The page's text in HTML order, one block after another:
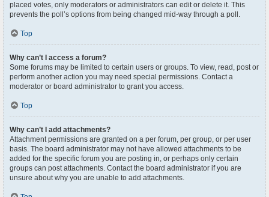
placed votes, only moderators or administrators can edit or delete it. This
prevents the poll’s options from being changed mid-way through a poll.
Top
Why can’t I access a forum?
Some forums may be limited to certain users or groups. To view, read, post or
perform another action you may need special permissions. Contact a
moderator or board administrator to grant you access.
Top
Why can’t I add attachments?
Attachment permissions are granted on a per forum, per group, or per user
basis. The board administrator may not have allowed attachments to be
added for the specific forum you are posting in, or perhaps only certain
groups can post attachments. Contact the board administrator if you are
unsure about why you are unable to add attachments.